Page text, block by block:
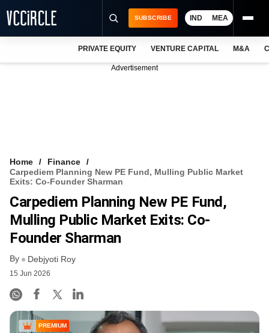
VCC INTELLIGENCE
FREE NEWSLETTER
SUBSCRIBE IND MEA
PRIVATE EQUITY VENTURE CAPITAL M&A
Advertisement
Home
Finance
Carpediem Planning New PE Fund, Mulling Public Market
Exits: Co-Founder Sharman
Carpediem Planning New PE Fund,
Mulling Public Market Exits: Co-
Founder Sharman
By Debjyoti Roy
15 Jun 2026
PREMIUM